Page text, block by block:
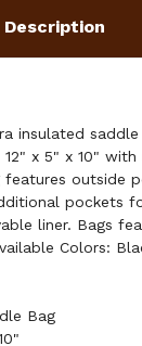
Description
insulated
x 5" x 10" with
features outside
pockets
liner. Bags
Colors:
Bag